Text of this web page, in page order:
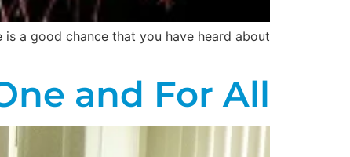
a good chance that you have heard about
and For All